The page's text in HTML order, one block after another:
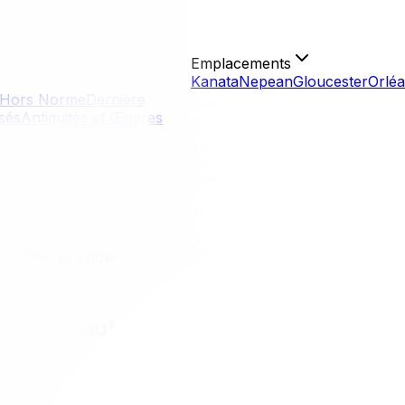
Hors Norme
Antiquités et Œuvres
Emplacements
KanataNepeanGloucester
Should Know
Should Know
in Gatineau offers a distinct experience defined by its
with its affordable real estate and scenic beauty.